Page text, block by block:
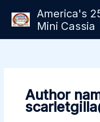
content
America's
Mini Cassia
Author